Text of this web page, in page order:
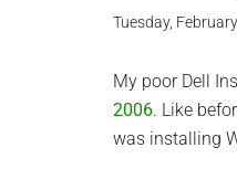
Tuesday,
My poor Dell
2006. Like
was installing